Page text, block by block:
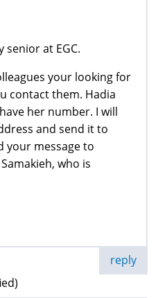
senior at EGC.
your looking for
contact them. Hadia
her number. I will
and send it to
your message to
who is
reply